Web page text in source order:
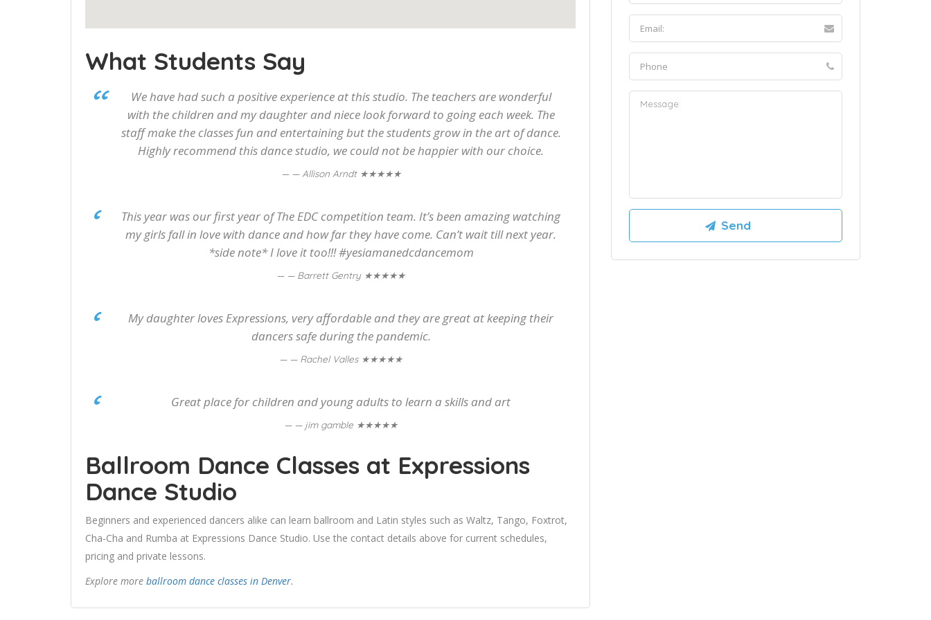
What Students Say
We have had such a positive experience at this studio. The teachers are wonderful
with the children and my daughter and niece look forward to going each week. The
staff make the classes fun and entertaining but the students grow in the art of dance.
Highly recommend this dance studio, we could not be happier with our choice.
— Allison Arndt ★★★★★
This year was our first year of The EDC competition team. It’s been amazing watching
my girls fall in love with dance and how far they have come. Can’t wait till next year.
*side note* I love it too!!! #yesiamanedcdancemom
— Barrett Gentry ★★★★★
My daughter loves Expressions, very affordable and they are great at keeping their
dancers safe during the pandemic.
— Rachel Valles ★★★★★
Great place for children and young adults to learn a skills and art
— jim gamble ★★★★★
Ballroom Dance Classes at Expressions
Dance Studio
Beginners and experienced dancers alike can learn ballroom and Latin styles such as Waltz, Tango, Foxtrot,
Cha-Cha and Rumba at Expressions Dance Studio. Use the contact details above for current schedules,
pricing and private lessons.
Explore more ballroom dance classes in Denver.